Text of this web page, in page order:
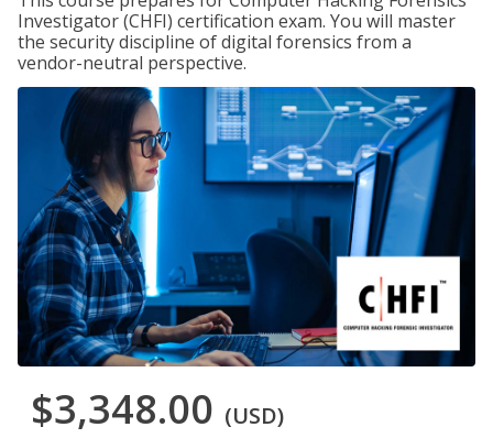
Investigator (CHFI) certification exam. You will master
the security discipline of digital forensics from a
vendor-neutral perspective.
$3,348.00 (USD)